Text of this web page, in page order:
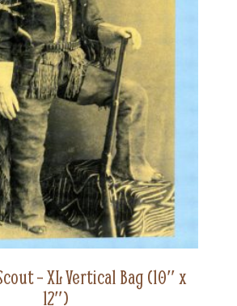
– XL Vertical Bag (10″ x
12″)